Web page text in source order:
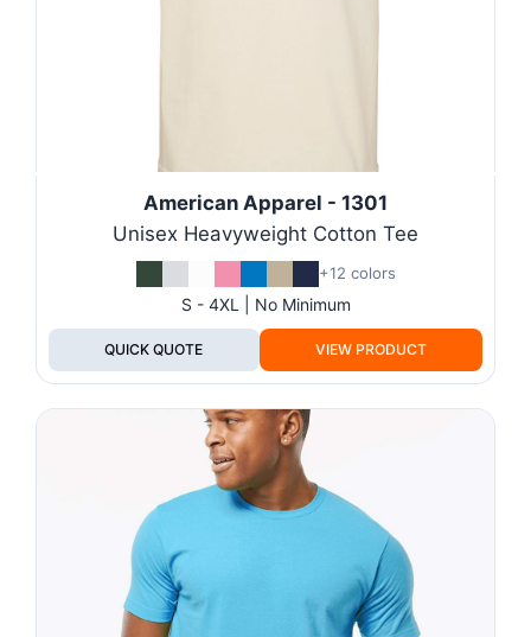
American Apparel - 1301
Unisex Heavyweight Cotton Tee
+12 colors
S - 4XL | No Minimum
QUICK QUOTE VIEW PRODUCT